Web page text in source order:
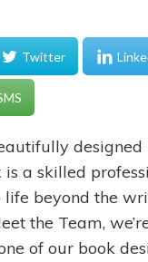
Twitter
designed
is a skilled
life beyond the
the Team,
of our book